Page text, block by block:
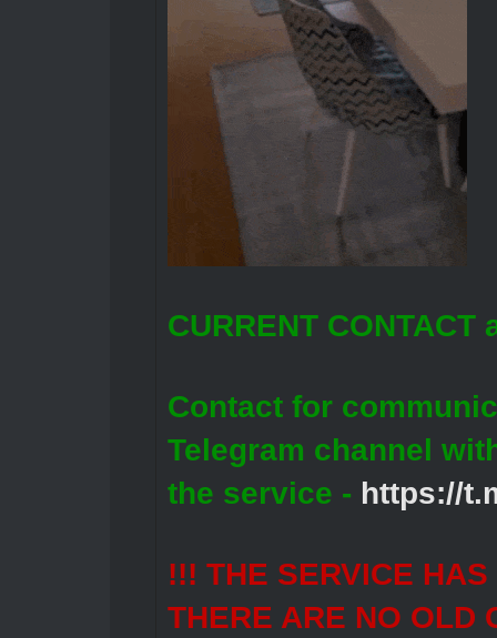
CURRENT CONTACT
Contact for
Telegram channel
the service - https://
!!! THE SERVICE
THERE ARE NO OLD